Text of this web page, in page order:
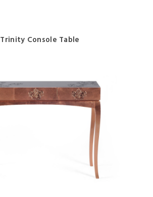
Trinity Console Table